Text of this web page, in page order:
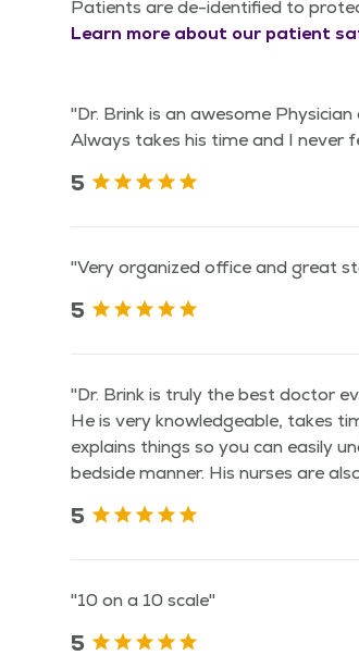
Patients are de-identified to
Learn more about our patient
"Dr. Brink is an awesome
Always takes his time and I never
5
"Very organized office and great
5
"Dr. Brink is truly the best doctor
He is very knowledgeable, takes
explains things so you can easily
bedside manner. His nurses are
5
"10 on a 10 scale"
5